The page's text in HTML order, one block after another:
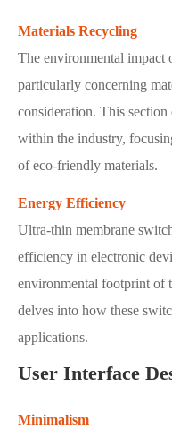
Materials Recycling
The environmental impact
particularly concerning
consideration. This
within the industry,
of eco-friendly materials.
Energy Efficiency
Ultra-thin membrane
efficiency in electronic
environmental footprint of
delves into how these
applications.
User Interface
Minimalism